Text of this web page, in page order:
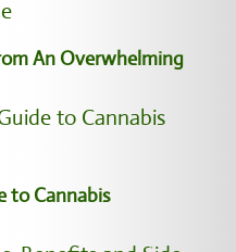
An Overwhelming
to Cannabis